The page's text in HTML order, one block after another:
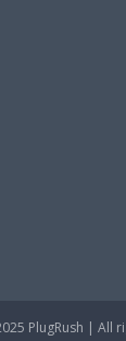
PlugRush | All